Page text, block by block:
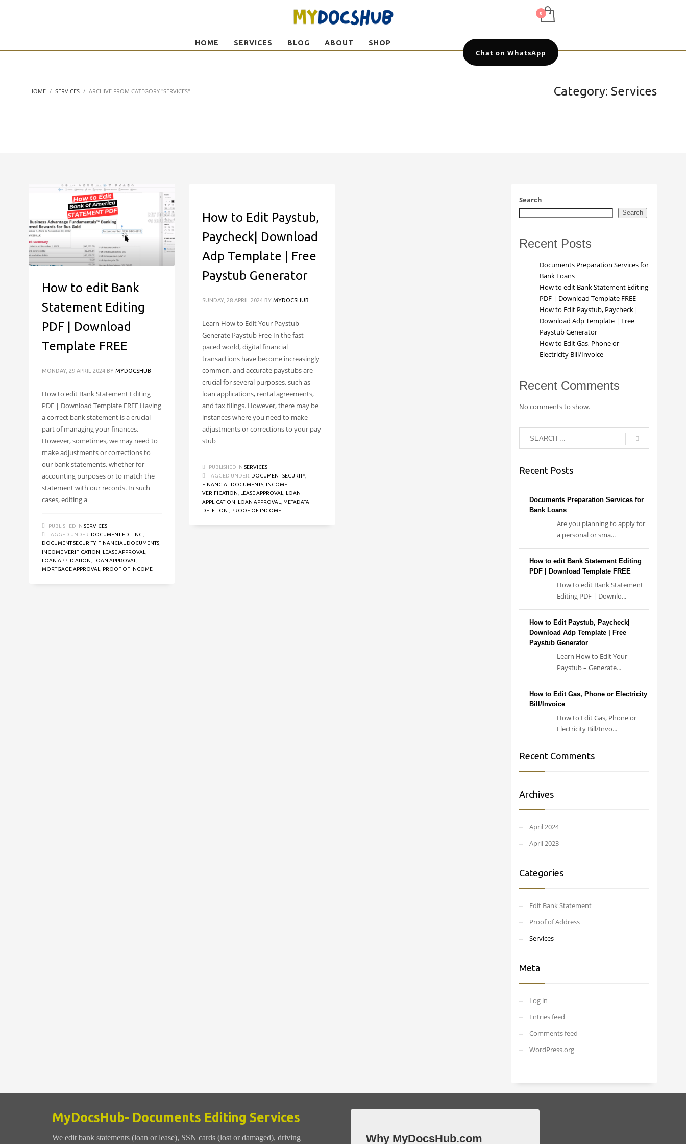
HOME SERVICES BLOG ABOUT SHOP
Chat on WhatsApp
HOME SERVICES ARCHIVE FROM CATEGORY "SERVICES" Category: Services
How to edit Bank
Statement Editing
PDF | Download
Template FREE
MONDAY, 29 APRIL 2024 BY MYDOCSHUB
How to edit Bank Statement Editing
PDF | Download Template FREE Having
a correct bank statement is a crucial
part of managing your finances.
However, sometimes, we may need to
make adjustments or corrections to
our bank statements, whether for
accounting purposes or to match the
statement with our records. In such
cases, editing a
PUBLISHED IN SERVICES
TAGGED UNDER: DOCUMENT EDITING,
DOCUMENT SECURITY, FINANCIAL DOCUMENTS,
INCOME VERIFICATION , LEASE APPROVAL,
LOAN APPLICATION , LOAN APPROVAL,
MORTGAGE APPROVAL, PROOF OF INCOME
How to Edit Paystub,
Paycheck| Download
Adp Template | Free
Paystub Generator
SUNDAY, 28 APRIL 2024 BY MYDOCSHUB
Learn How to Edit Your Paystub –
Generate Paystub Free In the fast-
paced world, digital financial
transactions have become increasingly
common, and accurate paystubs are
crucial for several purposes, such as
loan applications, rental agreements,
and tax filings. However, there may be
instances where you need to make
adjustments or corrections to your pay
stub
PUBLISHED IN SERVICES
TAGGED UNDER: DOCUMENT SECURITY,
FINANCIAL DOCUMENTS INCOME
VERIFICATION
LEASE APPROVAL
LOAN
APPLICATION
LOAN APPROVAL
METADATA
DELETION.
PROOF OF INCOME
Search
Search
Recent Posts
Documents Preparation Services for
Bank Loans
How to edit Bank Statement Editing
PDF | Download Template FREE
How to Edit Paystub, Paycheck|
Download Adp Template | Free
Paystub Generator
How to Edit Gas, Phone or
Electricity Bill/Invoice
Recent Comments
No comments to show.
Recent Posts
Documents Preparation Services for
Bank Loans
Are you planning to apply for
a personal or sma...
How to edit Bank Statement Editing
PDF | Download Template FREE
How to edit Bank Statement
Editing PDF | Downlo...
How to Edit Paystub, Paycheck|
Download Adp Template | Free
Paystub Generator
Learn How to Edit Your
Paystub – Generate...
How to Edit Gas, Phone or Electricity
Bill/Invoice
How to Edit Gas, Phone or
Electricity Bill/Invo...
Recent Comments
Archives
April 2024
April 2023
Categories
Edit Bank Statement
Proof of Address
Services
Meta
Log in
Entries feed
Comments feed
WordPress.org
MyDocsHub- Documents Editing Services
We edit bank statements (loan or lease), SSN cards (lost or damaged), driving Why MyDocsHub.com